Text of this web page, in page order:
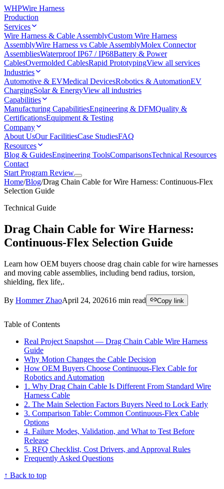
WHPWire Harness
Production
Services
Wire Harness & Cable AssemblyCustom Wire Harness
AssemblyWire Harness vs Cable AssemblyMolex Connector
AssembliesWaterproof IP67 / IP68Battery & Power
CablesOvermolded CablesRapid PrototypingView all services
Industries
Automotive & EVMedical DevicesRobotics & AutomationEV
ChargingSolar & EnergyView all industries
Capabilities
Manufacturing CapabilitiesEngineering & DFMQuality &
CertificationsEquipment & Testing
Company
About UsOur FacilitiesCase StudiesFAQ
Resources
Blog & GuidesEngineering ToolsComparisonsTechnical Resources
Contact
Start Program Review
Home/Blog/Drag Chain Cable for Wire Harness: Continuous-Flex
Selection Guide
Technical Guide
Drag Chain Cable for Wire Harness:
Continuous-Flex Selection Guide
Learn how OEM buyers choose drag chain cable for wire harnesses
and moving cable assemblies, including bend radius, torsion,
shielding, flex life,.
By Hommer ZhaoApril 24, 202616 min read Copy link
Table of Contents
Real Project Snapshot — Drag Chain Cable Wire Harness
Guide
Why Motion Changes the Cable Decision
How OEM Buyers Choose Continuous-Flex Cable for
Robotics and Automation
1. Why Drag Chain Cable Is Different From Standard Wire
Harness Cable
2. The Main Selection Factors Buyers Need to Lock Early
3. Comparison Table: Common Continuous-Flex Cable
Options
4. Failure Modes, Validation, and What to Test Before
Release
5. RFQ Checklist, Cost Drivers, and Approval Rules
Frequently Asked Questions
↑ Back to top